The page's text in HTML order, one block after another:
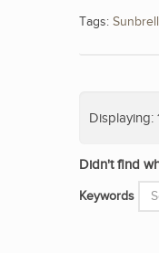
Tags:
Displaying:
Didn't find
Keywords